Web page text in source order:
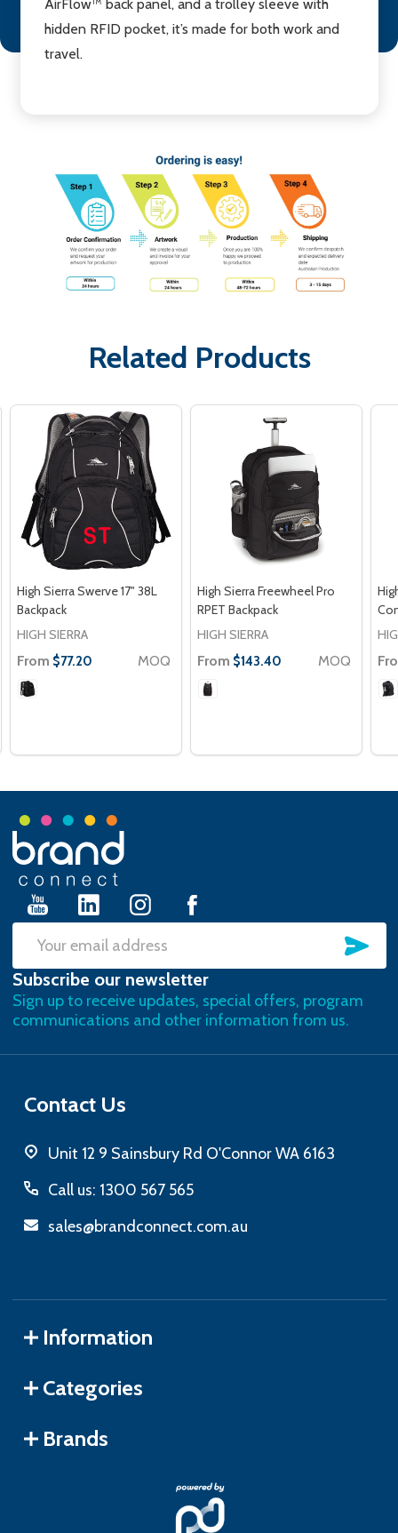
AirFlow™ back panel, and a trolley sleeve with
hidden RFID pocket, it’s made for both work and
travel.
Related Products
High Sierra Swerve 17" 38L
Backpack
HIGH SIERRA
From $77.20 MOQ
High Sierra Freewheel Pro
RPET Backpack
HIGH SIERRA
From $143.40 MOQ
Footer
Start
Email
Address
Subscribe our newsletter
Sign up to receive updates, special offers, program
communications and other information from us.
Contact Us
Unit 12 9 Sainsbury Rd O'Connor WA 6163
Call us: 1300 567 565
sales@brandconnect.com.au
Information
Categories
Brands